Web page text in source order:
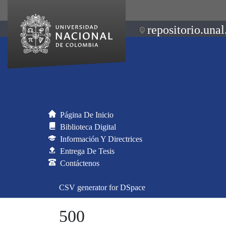
Página De Inicio
Biblioteca Digital
Información Y Directrices
Entrega De Tesis
Contáctenos
CSV generator for DSpace
500